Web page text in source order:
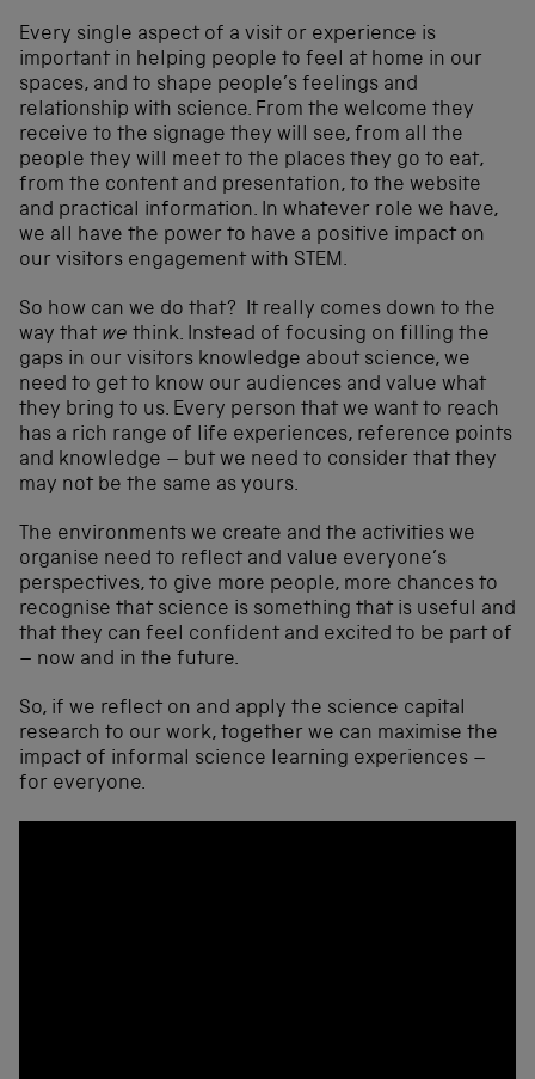
Every single aspect of a visit or experience is
important in helping people to feel at home in our
spaces, and to shape people’s feelings and
relationship with science. From the welcome they
receive to the signage they will see, from all the
people they will meet to the places they go to eat,
from the content and presentation, to the website
and practical information. In whatever role we have,
we all have the power to have a positive impact on
our visitors engagement with STEM.
So how can we do that? It really comes down to the
way that we think. Instead of focusing on filling the
gaps in our visitors knowledge about science, we
need to get to know our audiences and value what
they bring to us. Every person that we want to reach
has a rich range of life experiences, reference points
and knowledge – but we need to consider that they
may not be the same as yours.
The environments we create and the activities we
organise need to reflect and value everyone’s
perspectives, to give more people, more chances to
recognise that science is something that is useful and
that they can feel confident and excited to be part of
– now and in the future.
So, if we reflect on and apply the science capital
research to our work, together we can maximise the
impact of informal science learning experiences –
for everyone.